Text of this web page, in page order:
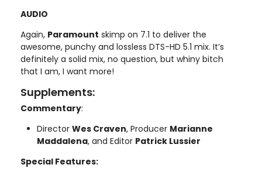
AUDIO
Again, Paramount skimp on 7.1 to deliver the
awesome, punchy and lossless DTS-HD 5.1 mix. It’s
definitely a solid mix, no question, but whiny bitch
that I am, I want more!
Supplements:
Commentary:
Director Wes Craven, Producer Marianne
Maddalena, and Editor Patrick Lussier
Special Features: